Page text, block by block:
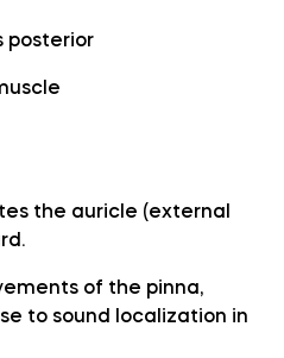
posterior
the auricle (external
of the pinna,
to sound localization in